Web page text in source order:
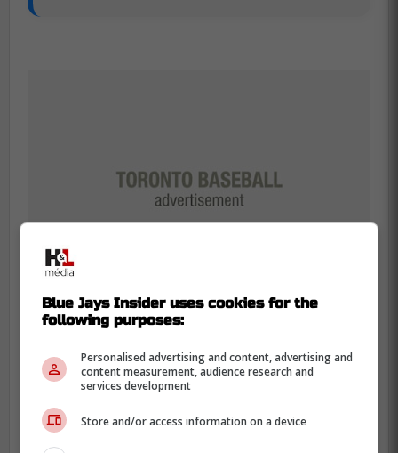
Additionally,Schneideradded that the
Phillies starting rotation simply shut the
Blue Jays down during the series and they
could not get anything going.
Blue Jays Insider uses cookies for the
following purposes:
Personalised advertising and content, advertising and
content measurement, audience research and
services development
Store and/or access information on a device